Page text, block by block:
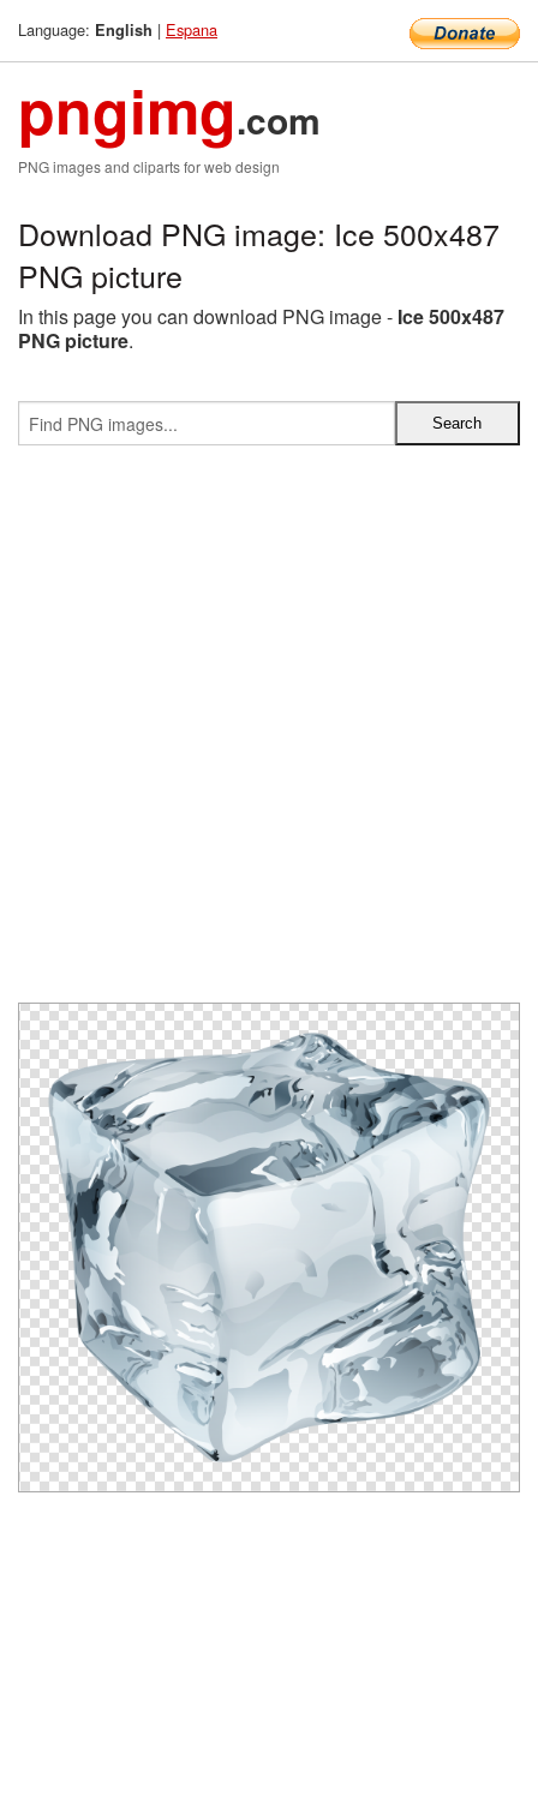
Language: English | Espana
pngimg.com
PNG images and cliparts for web design
Download PNG image: Ice 500x487
PNG picture
In this page you can download PNG image - Ice 500x487
PNG picture.